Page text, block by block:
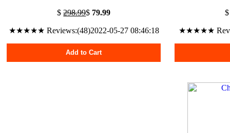
$298.99$ 79.99
★★★★★ Reviews:(48)2022-05-27 08:46:18
Add to Cart
★★★★★